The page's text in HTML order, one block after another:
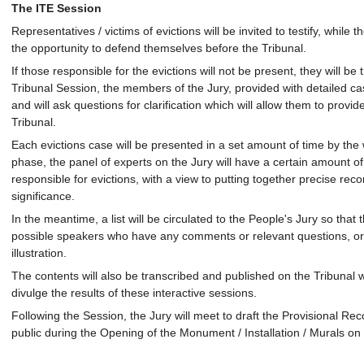
The ITE Session
Representatives / victims of evictions will be invited to testify, while
the opportunity to defend themselves before the Tribunal.
If those responsible for the evictions will not be present, they will be
Tribunal Session, the members of the Jury, provided with detailed
and will ask questions for clarification which will allow them to
Tribunal.
Each evictions case will be presented in a set amount of time by
phase, the panel of experts on the Jury will have a certain amount
responsible for evictions, with a view to putting together precise
significance.
In the meantime, a list will be circulated to the People's Jury so that
possible speakers who have any comments or relevant questions,
illustration.
The contents will also be transcribed and published on the Tribunal
divulge the results of these interactive sessions.
Following the Session, the Jury will meet to draft the Provisional
public during the Opening of the Monument / Installation / Murals on